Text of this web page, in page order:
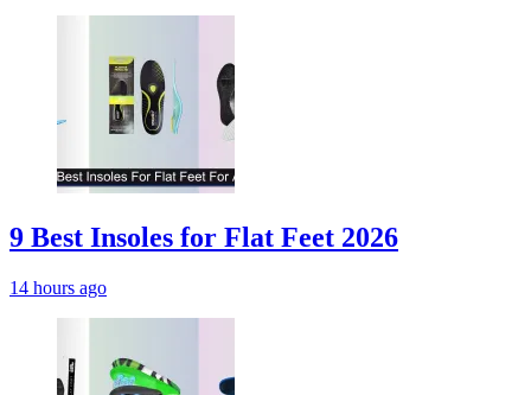
9 Best Insoles for Flat Feet 2026
14 hours ago